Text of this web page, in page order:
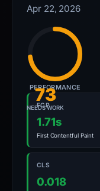
Apr 22, 2026
73
NEEDS WORK
PERFORMANCE
FCP
1.71s
First Contentful Paint
CLS
0.018